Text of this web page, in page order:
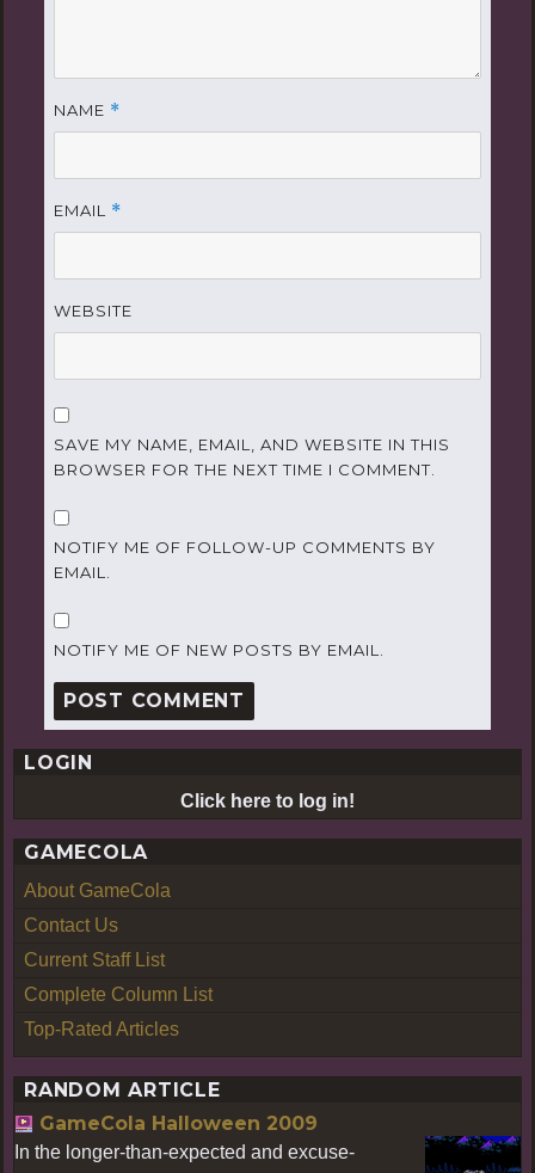
NAME *
EMAIL *
WEBSITE
SAVE MY NAME, EMAIL, AND WEBSITE IN THIS
BROWSER FOR THE NEXT TIME I COMMENT.
NOTIFY ME OF FOLLOW-UP COMMENTS BY
EMAIL.
NOTIFY ME OF NEW POSTS BY EMAIL.
LOGIN
Click here to log in!
GAMECOLA
About GameCola
Contact Us
Current Staff List
Complete Column List
Top-Rated Articles
RANDOM ARTICLE
GameCola Halloween 2009
In the longer-than-expected and excuse-